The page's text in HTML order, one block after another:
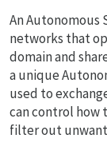
An Autonomous
networks that
domain and
a unique
used to
can control how
filter out